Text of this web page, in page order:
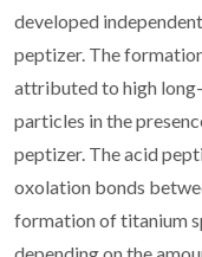
developed
peptizer. The
attributed to high
particles in the
peptizer. The acid
oxolation bonds
formation of titanium
depending on the